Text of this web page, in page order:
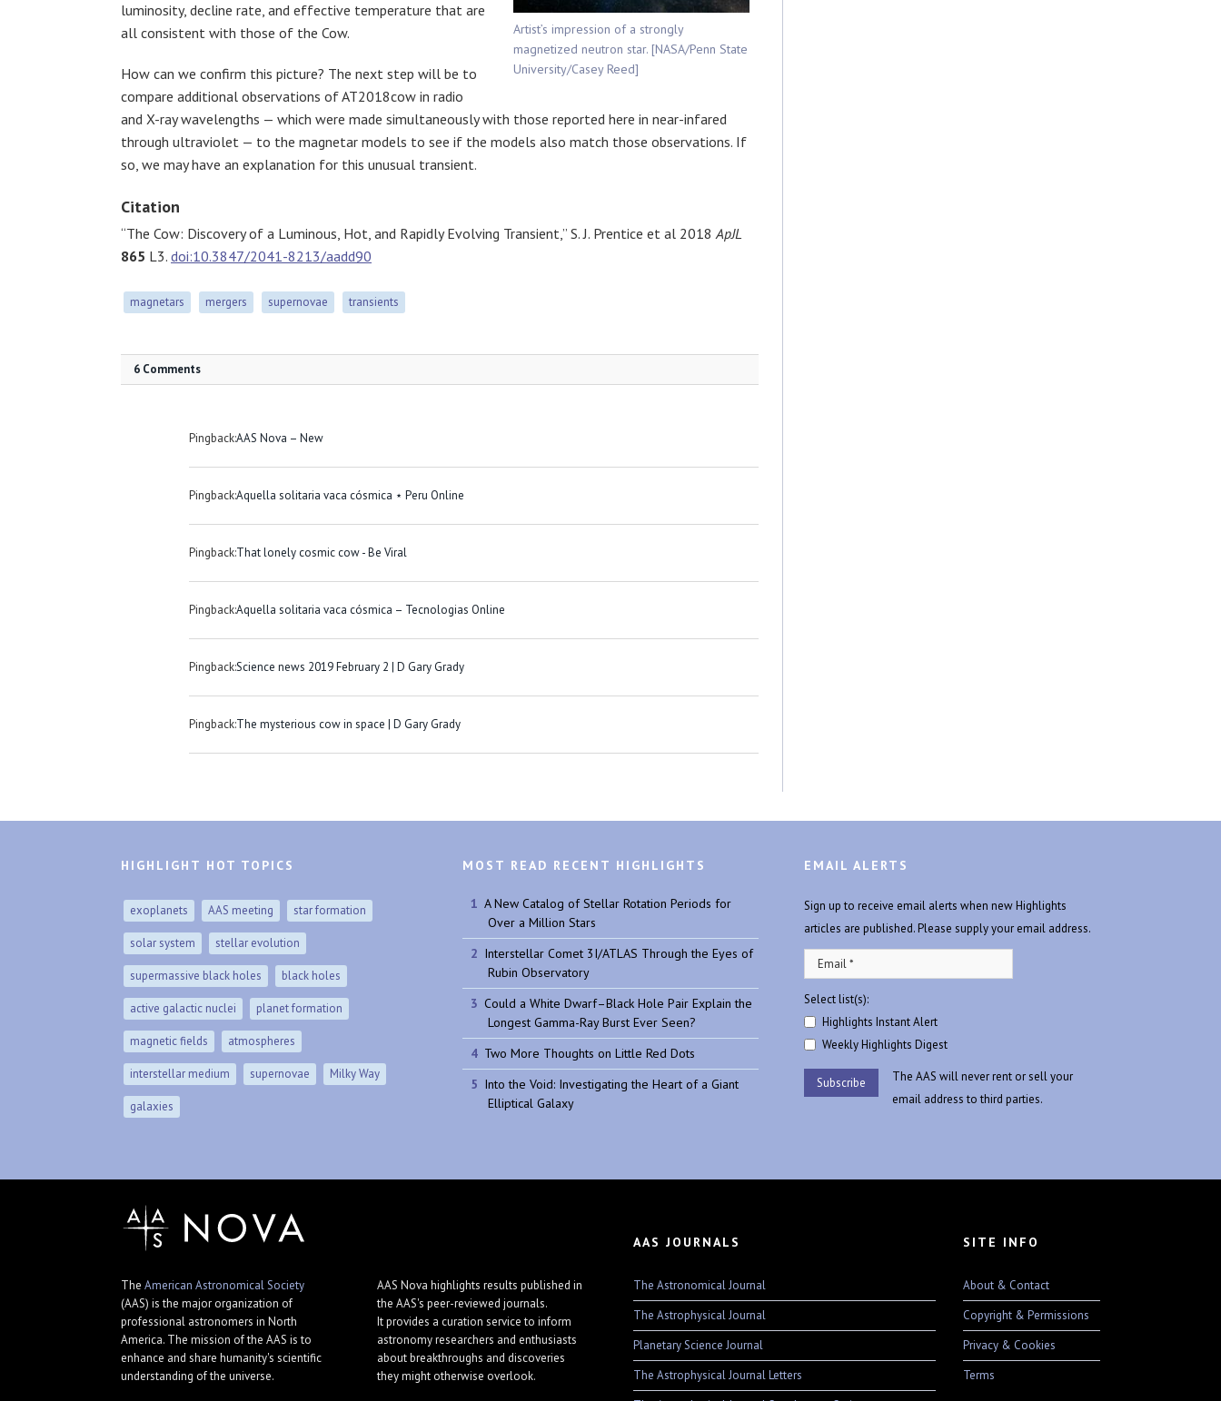
Artist’s impression of a strongly
magnetized neutron star. [NASA/Penn State
University/Casey Reed]
luminosity, decline rate, and effective temperature that are
all consistent with those of the Cow.
How can we confirm this picture? The next step will be to
compare additional observations of AT2018cow in radio
and X-ray wavelengths — which were made simultaneously with those reported here in near-infared
through ultraviolet — to the magnetar models to see if the models also match those observations. If
so, we may have an explanation for this unusual transient.
Citation
“The Cow: Discovery of a Luminous, Hot, and Rapidly Evolving Transient,” S. J. Prentice et al 2018ApJL
865 L3. doi:10.3847/2041-8213/aadd90
magnetars mergers supernovae transients
6 Comments
Pingback:AAS Nova – New
Pingback:Aquella solitaria vaca cósmica ⋆ Peru Online
Pingback:That lonely cosmic cow - Be Viral
Pingback:Aquella solitaria vaca cósmica – Tecnologias Online
Pingback:Science news 2019 February 2 | D Gary Grady
Pingback:The mysterious cow in space | D Gary Grady
HIGHLIGHT HOT TOPICS
exoplanets AAS meeting star formation
solar system stellar evolution
supermassive black holes black holes
active galactic nuclei planet formation
magnetic fields atmospheres
interstellar medium supernovae Milky Way
galaxies
MOST READ RECENT HIGHLIGHTS
A New Catalog of Stellar Rotation Periods for
Over a Million Stars
Interstellar Comet 3I/ATLAS Through the Eyes of
Rubin Observatory
Could a White Dwarf–Black Hole Pair Explain the
Longest Gamma-Ray Burst Ever Seen?
Two More Thoughts on Little Red Dots
Into the Void: Investigating the Heart of a Giant
Elliptical Galaxy
EMAIL ALERTS
Sign up to receive email alerts when new Highlights
articles are published. Please supply your email address.
Select list(s):
Highlights Instant Alert
Weekly Highlights Digest
The AAS will never rent or sell your
email address to third parties.
The American Astronomical Society
(AAS) is the major organization of
professional astronomers in North
America. The mission of the AAS is to
enhance and share humanity's scientific
understanding of the universe.
AAS Nova highlights results published in
the AAS's peer-reviewed journals.
It provides a curation service to inform
astronomy researchers and enthusiasts
about breakthroughs and discoveries
they might otherwise overlook.
AAS JOURNALS
The Astronomical Journal
The Astrophysical Journal
Planetary Science Journal
The Astrophysical Journal Letters
SITE INFO
About & Contact
Copyright & Permissions
Privacy & Cookies
Terms